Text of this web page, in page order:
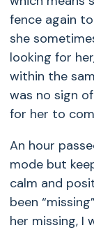
fence again
she
looking for
within the
was no sign
for her to
An hour
mode but
calm and
been
her missing, I